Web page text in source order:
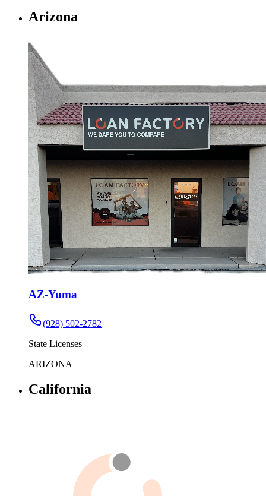
Arizona
AZ-Yuma
(928) 502-2782
State Licenses
ARIZONA
California